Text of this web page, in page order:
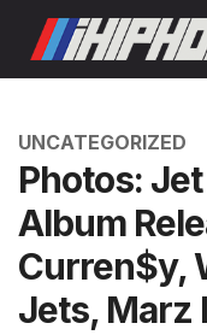
content
CATEGORIES
UNCATEGORIZED
Photos:
Album
Curren$y,
Jets, Marz